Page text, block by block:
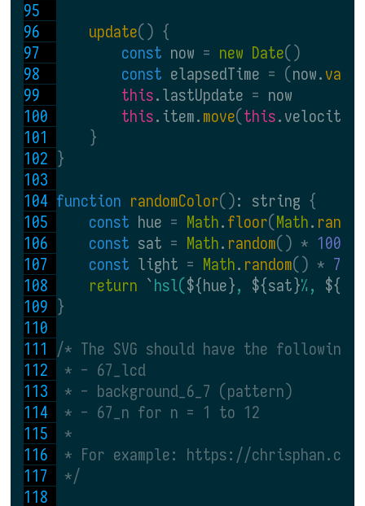
update() {
const now = new Date()
const elapsedTime = (now.
this.lastUpdate = now
this.item. move(this
}
}
function randomColor(): string {
const hue = Math. floor(Math.
const sat = Math. random() * 100
const light = Math. random() * 75
return `hsl(${hue}, ${sat}%,
}
/* The SVG should have the following
* - 67_lcd
* - background_6_7 (pattern)
* - 67_n for n = 1 to 12
*
* For example: https://
*/